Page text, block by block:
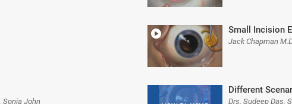
Small Incision
Jack Chapman
Sonia John
Different
Drs. Sudeep Das,